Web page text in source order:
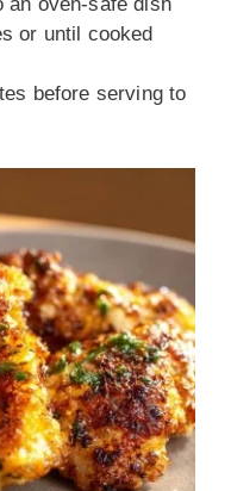
or until cooked
before serving to